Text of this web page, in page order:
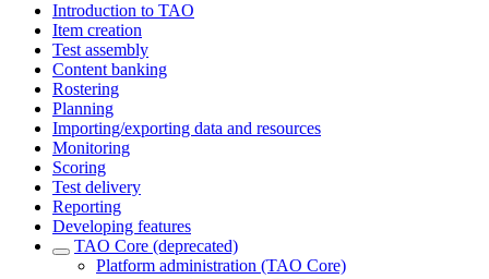
Introduction to TAO
Item creation
Test assembly
Content banking
Rostering
Planning
Importing/exporting data and resources
Monitoring
Scoring
Test delivery
Reporting
Developing features
TAO Core (deprecated)
Platform administration (TAO Core)